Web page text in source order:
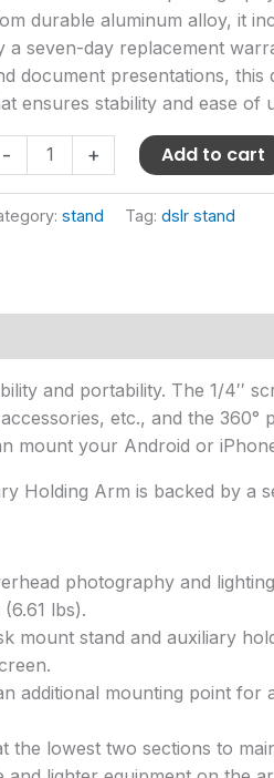
durable aluminum alloy, it
a seven-day replacement
document presentations, this
ensures stability and ease of
- + Add to cart
stand Tag: dslr stand
and portability. The 1/4′′
etc., and the
mount your Android or
Holding Arm is backed by a
photography and
lbs).
mount stand and auxiliary
additional mounting point
lowest two sections to